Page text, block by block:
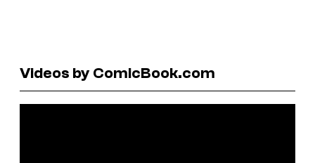
Videos by ComicBook.com